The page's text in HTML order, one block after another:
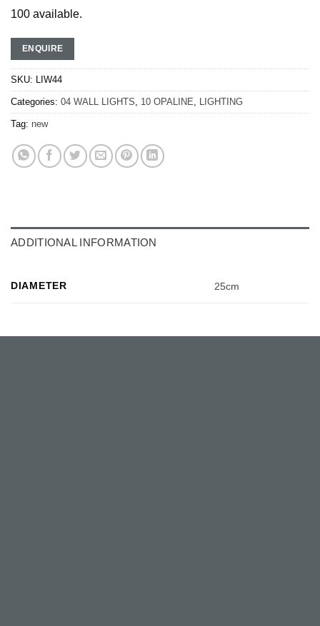
100 available.
ENQUIRE
SKU: LIW44
Categories: 04 WALL LIGHTS 10 OPALINE LIGHTING
Tag: new
ADDITIONAL INFORMATION
DIAMETER 25cm